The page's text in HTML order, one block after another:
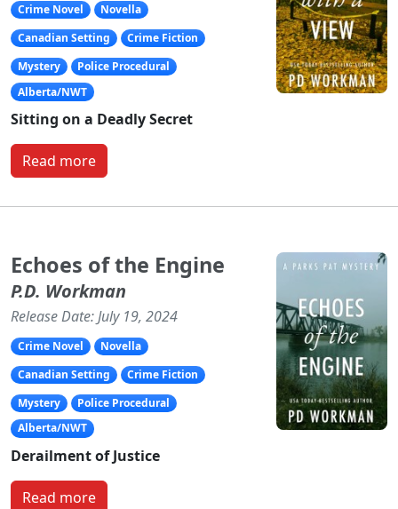
Crime Novel
Novella
Canadian Setting
Crime Fiction
Mystery
Police Procedural
Alberta/NWT
Sitting on a Deadly Secret
Read more
Echoes of the Engine
P.D. Workman
Release Date: July 19, 2024
Crime Novel
Novella
Canadian Setting
Crime Fiction
Mystery
Police Procedural
Alberta/NWT
Derailment of Justice
Read more